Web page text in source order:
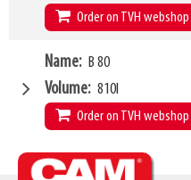
H50 / H51 560mm 735mm
Capacity 1200kg / 500mm
Order on TVH webshop
Weight 440kg
SKU 14870322
H50 / H51 560mm 735mm
Capacity 1400kg / 500mm
Name B 80
Volume 810l
Order on TVH webshop
Weight 548kg